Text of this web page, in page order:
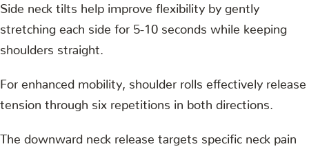
Side neck tilts help improve flexibility by gently
stretching each side for 5-10 seconds while keeping
shoulders straight.
For enhanced mobility, shoulder rolls effectively release
tension through six repetitions in both directions.
The downward neck release targets specific neck pain